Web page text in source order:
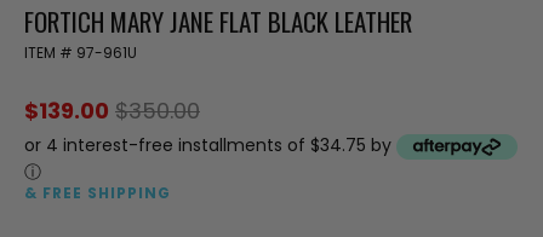
FORTICH MARY JANE FLAT BLACK LEATHER
ITEM # 97-961U
$139.00 $350.00
or 4 interest-free installments of $34.75 by
ⓘ
& FREE SHIPPING